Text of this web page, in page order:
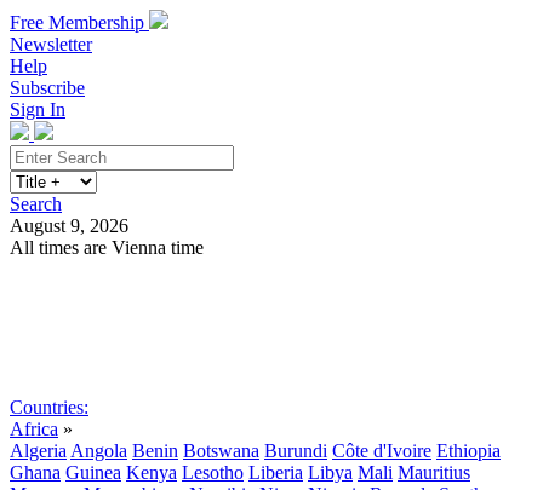
Free Membership
Newsletter
Help
Subscribe
Sign In
Search
August 9, 2026
All times are Vienna time
Countries:
Africa »
Algeria Angola Benin Botswana Burundi Côte d'Ivoire Ethiopia
Ghana Guinea Kenya Lesotho Liberia Libya Mali Mauritius